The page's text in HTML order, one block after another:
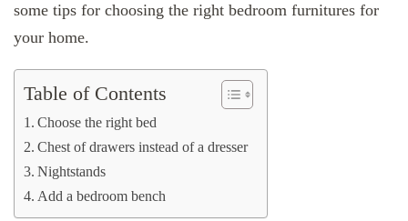
some tips for choosing the right bedroom furnitures for
your home.
Table of Contents
Choose the right bed
Chest of drawers instead of a dresser
Nightstands
Add a bedroom bench